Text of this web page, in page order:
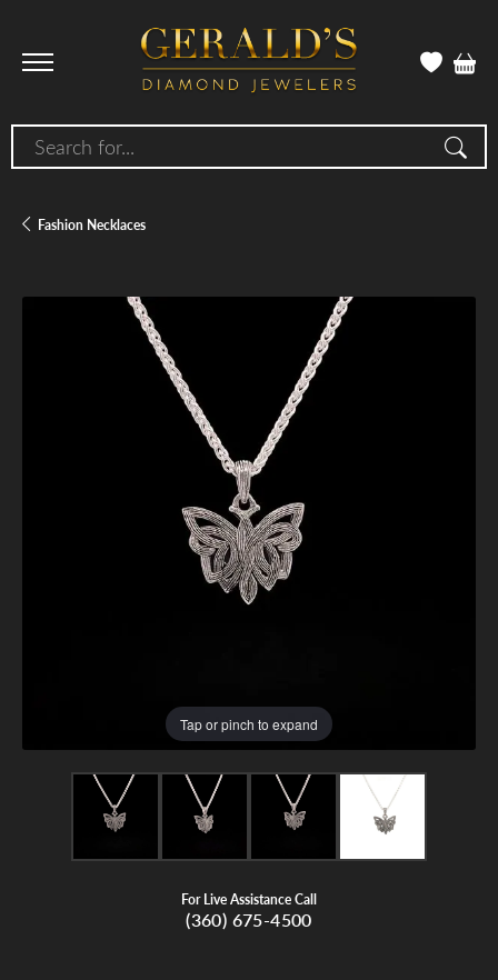
Search for...
Fashion Necklaces
Tap or pinch to expand
For Live Assistance Call
(360) 675-4500